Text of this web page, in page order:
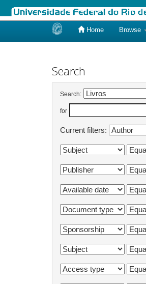
Home Browse
Search
Search:
for
Current filters: